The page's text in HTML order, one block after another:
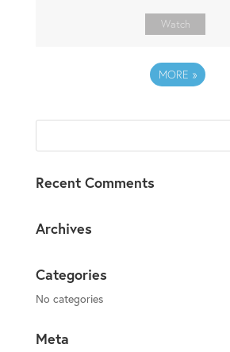
Watch
MORE »
Recent Comments
Archives
Categories
No categories
Meta